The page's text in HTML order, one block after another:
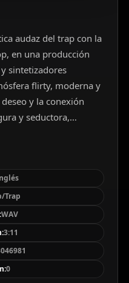
audaz del trap con la
en una producción
sintetizadores
flirty, moderna y
y la conexión
y seductora,
por luces de neón.
arreglos vocales
minimalistas,
cuidada, su
una voz femenina
que lidera la
urbanos
o momentos
Trap
WAV
3:11
0